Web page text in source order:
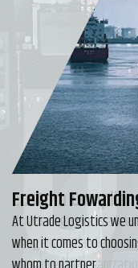
Freight
At Utrade Logistics we
when it comes to